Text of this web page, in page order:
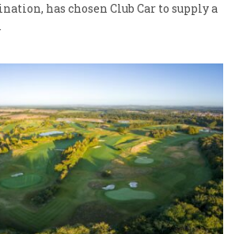
has chosen Club Car to supply a